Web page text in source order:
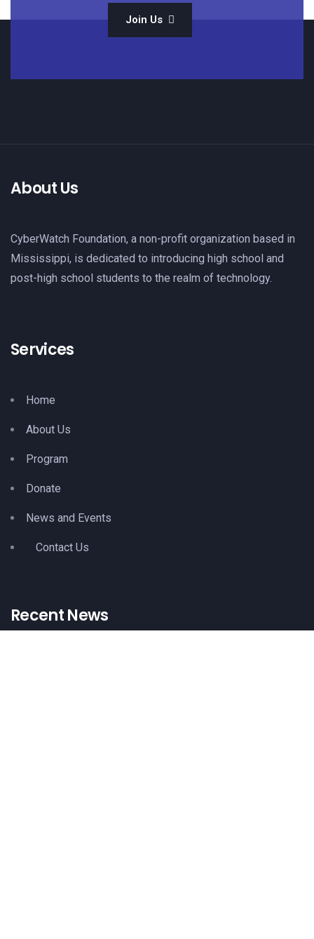
Join Us
About Us
CyberWatch Foundation, a non-profit organization based in
Mississippi, is dedicated to introducing high school and
post-high school students to the realm of technology.
Services
Home
About Us
Program
Donate
News and Events
Contact Us
Recent News